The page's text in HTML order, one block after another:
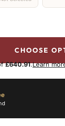
CHOOSE
£640.91.Learn